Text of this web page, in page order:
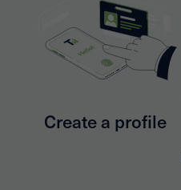
Create a profile